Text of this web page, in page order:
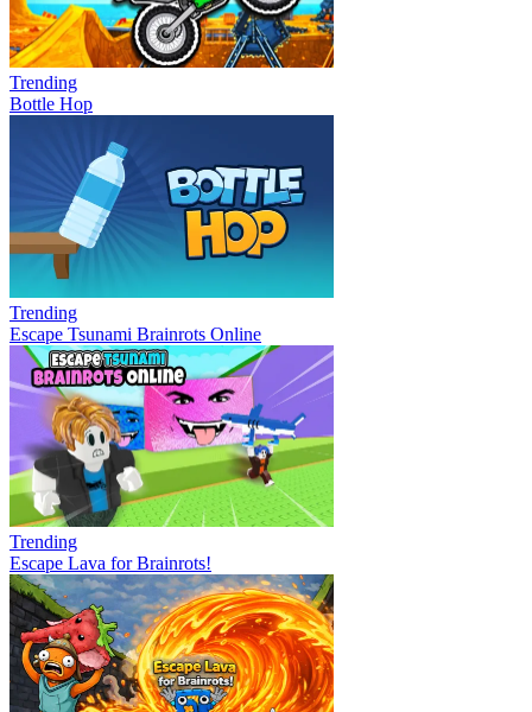
Trending
Bottle Hop
Trending
Escape Tsunami Brainrots Online
Trending
Escape Lava for Brainrots!